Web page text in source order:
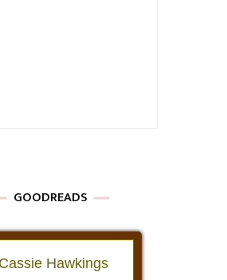
GOODREADS